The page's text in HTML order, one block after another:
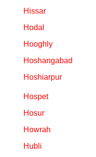
Hissar
Hodal
Hooghly
Hoshangabad
Hoshiarpur
Hospet
Hosur
Howrah
Hubli